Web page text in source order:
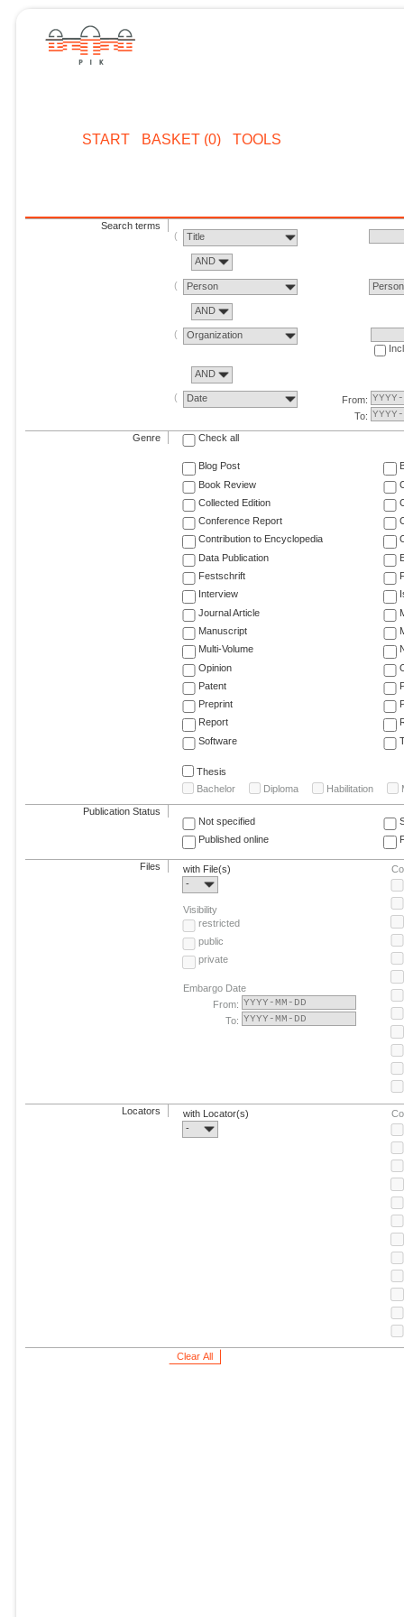
START BASKET (0) TOOLS
Search terms
Title
AND
Person Person
AND
Organization
AND
Date
From:
To:
Genre Check all
Blog Post
Book Review
Collected Edition
Conference Report
Contribution to Encyclopedia
Data Publication
Festschrift
Interview
Journal Article
Manuscript
Multi-Volume
Opinion
Patent
Preprint
Report
Software
Thesis
Bachelor
Diploma Habilitation
Publication Status
Not specified
Published online
Files
with File(s)
-
Visibility
restricted
public
private
Embargo Date
From:
To:
Locators
with Locator(s)
-